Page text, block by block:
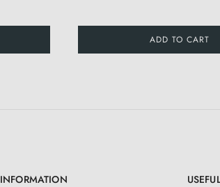
ADD TO CART
INFORMATION